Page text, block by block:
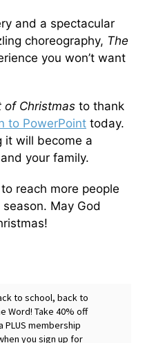
and a spectacular
choreography, The
you won’t want
of Christmas to thank
to PowerPoint today.
it will become a
your family.
reach more people
May God